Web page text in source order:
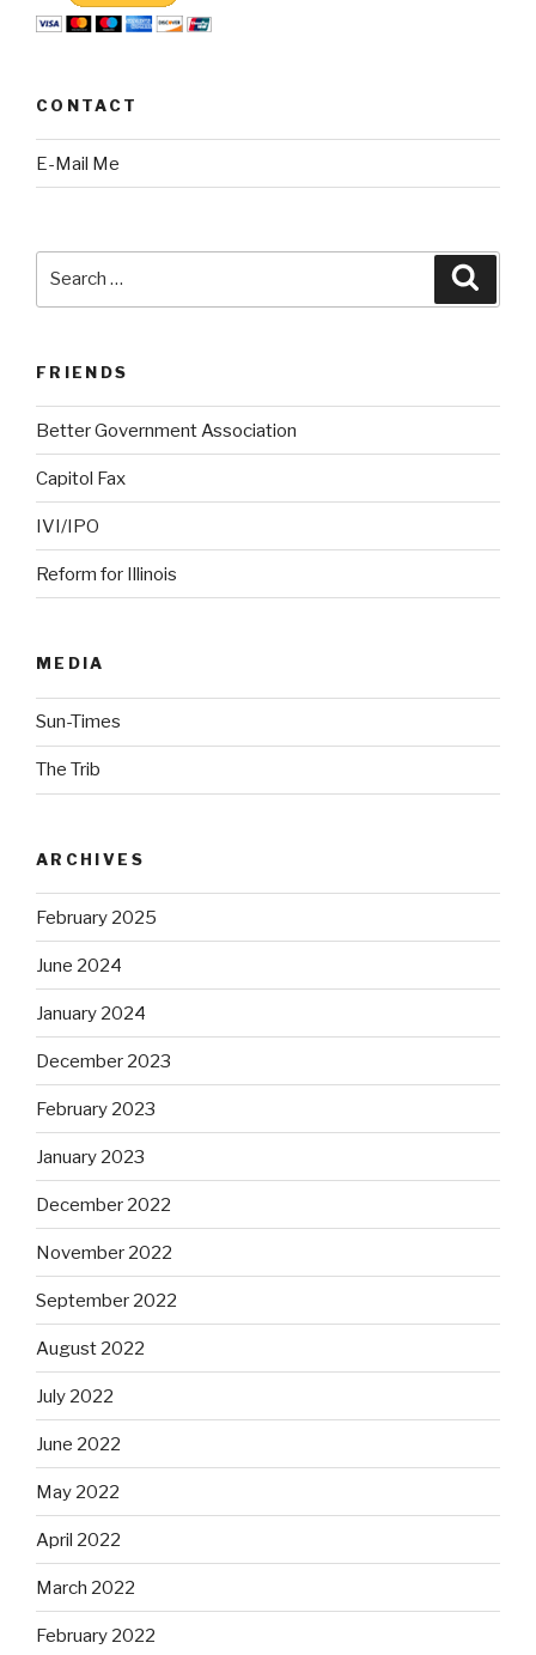
CONTACT
E-Mail Me
FRIENDS
Better Government Association
Capitol Fax
IVI/IPO
Reform for Illinois
MEDIA
Sun-Times
The Trib
ARCHIVES
February 2025
June 2024
January 2024
December 2023
February 2023
January 2023
December 2022
November 2022
September 2022
August 2022
July 2022
June 2022
May 2022
April 2022
March 2022
February 2022